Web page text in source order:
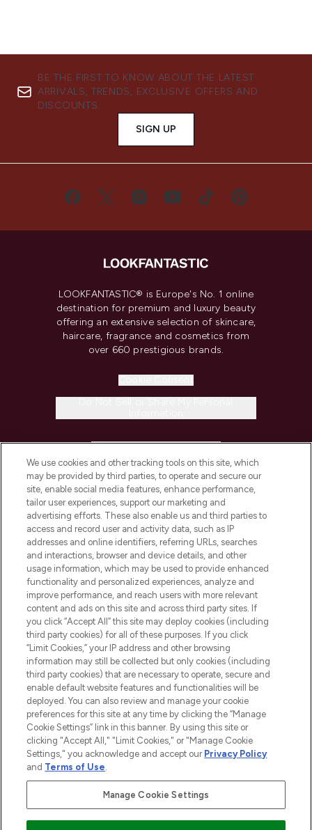
BE THE FIRST TO KNOW ABOUT THE LATEST
ARRIVALS, TRENDS, EXCLUSIVE OFFERS AND
DISCOUNTS.
SIGN UP
LOOKFANTASTIC® is Europe's No. 1 online
destination for premium and luxury beauty
offering an extensive selection of skincare,
haircare, fragrance and cosmetics from
over 660 prestigious brands.
COMPANY INFORMATION
ABOUT LOOKFANTASTIC
STORES AND SALONS
2026 The Hut.com Ltd t/a Lookfantastic.com
THG Beauty Limited (FRN: 1022963), trading as www.lookfantastic.com, is
an Introducer Appointed Representative of Frasers Group Financial
Pay Securely With
We use cookies and other tracking tools on this site, which
may be provided by third parties, to operate and secure our
site, enable social media features, enhance performance,
tailor user experiences, support our marketing and
advertising efforts. These also enable us and third parties to
access and record user and activity data, such as IP
addresses and online identifiers, referring URLs, searches
and interactions, browser and device details, and other
usage information, which may be used to provide enhanced
functionality and personalized experiences, analyze and
improve performance, and reach users with more relevant
content and ads on this site and across third party sites. If
you click “Accept All” this site may deploy cookies (including
third party cookies) for all of these purposes. If you click
“Limit Cookies,” your IP address and other browsing
information may still be collected but only cookies (including
third party cookies) that are necessary to operate, secure and
enable default website features and functionalities will be
deployed. You can also review and manage your cookie
preferences for this site at any time by clicking the “Manage
Cookie Settings” link in this banner. By using this site or
clicking "Accept All," "Limit Cookies," or "Manage Cookie
Settings," you acknowledge and accept our Privacy Policy
and Terms of Use.
Manage Cookie Settings